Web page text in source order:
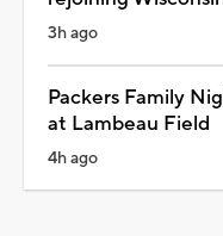
3h ago
Packers Family
at Lambeau Field
4h ago